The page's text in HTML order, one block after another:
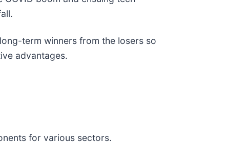
term winners from the losers so
advantages.
for various sectors.